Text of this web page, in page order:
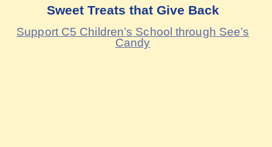
Sweet Treats that Give Back
Support C5 Children’s School through See’s
Candy